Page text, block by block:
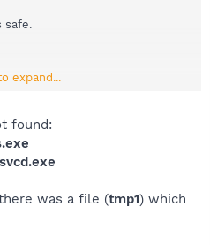
safe.
(carefull of spelling and
session. let me know of any
expand...
found:
was a file (tmp1) which